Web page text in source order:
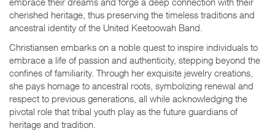
cherished heritage, thus preserving the timeless traditions and
ancestral identity of the United Keetoowah Band.
Christiansen embarks on a noble quest to inspire individuals to
embrace a life of passion and authenticity, stepping beyond the
confines of familiarity. Through her exquisite jewelry creations,
she pays homage to ancestral roots, symbolizing renewal and
respect to previous generations, all while acknowledging the
pivotal role that tribal youth play as the future guardians of
heritage and tradition.